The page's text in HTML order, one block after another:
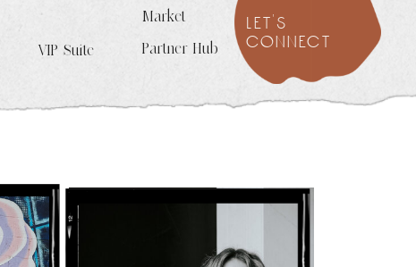
let's
connect
VIP Suite
Market
Partner Hub